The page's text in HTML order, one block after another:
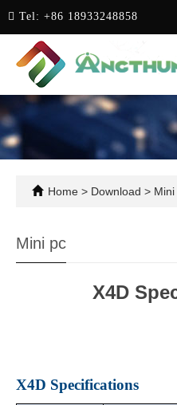
Tel: +86 18933248858
Home > Download >
Mini pc
X4D
X4D Specifications